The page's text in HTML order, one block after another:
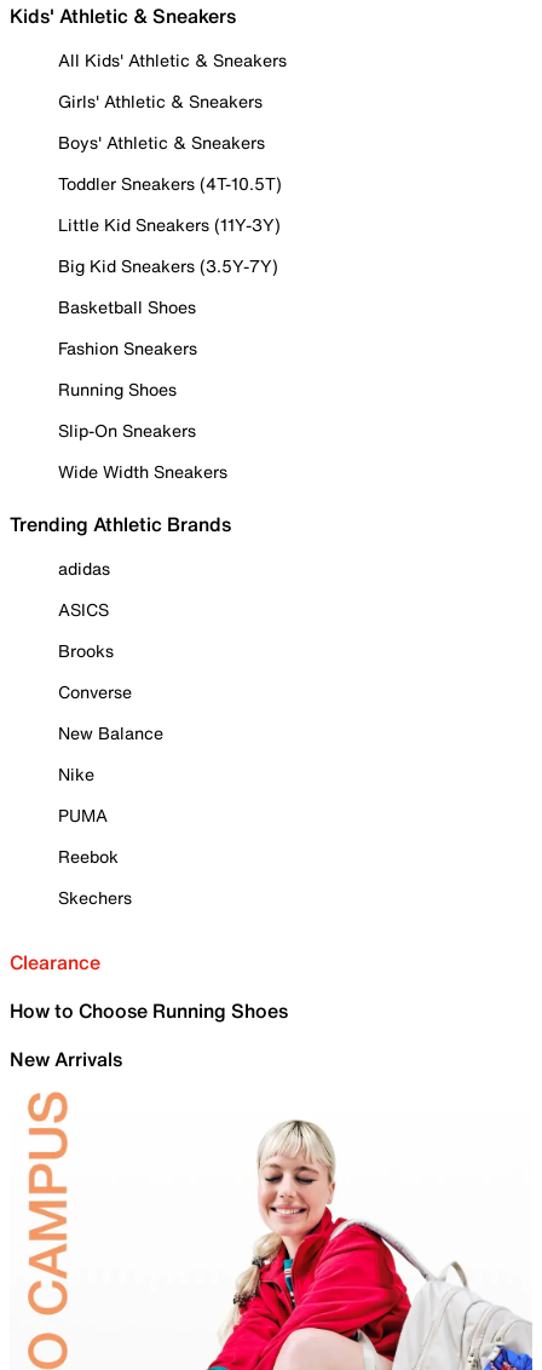
Kids' Athletic & Sneakers
All Kids' Athletic & Sneakers
Girls' Athletic & Sneakers
Boys' Athletic & Sneakers
Toddler Sneakers (4T-10.5T)
Little Kid Sneakers (11Y-3Y)
Big Kid Sneakers (3.5Y-7Y)
Basketball Shoes
Fashion Sneakers
Running Shoes
Slip-On Sneakers
Wide Width Sneakers
Trending Athletic Brands
adidas
ASICS
Brooks
Converse
New Balance
Nike
PUMA
Reebok
Skechers
Clearance
How to Choose Running Shoes
New Arrivals